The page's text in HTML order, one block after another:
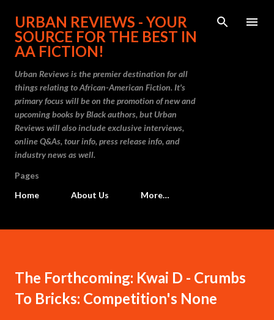
Skip to main content
URBAN REVIEWS - YOUR
SOURCE FOR THE BEST IN
AA FICTION!
Urban Reviews is the premier destination for all
things relating to African-American Fiction. It's
primary focus will be on the promotion of new and
upcoming books by Black authors, but Urban
Reviews will also include exclusive interviews,
online Q&As, tour info, press release info, and
industry news as well.
Pages
Home
About Us More…
The Forthcoming: Kwai D - Crumbs
To Bricks: Competition's None